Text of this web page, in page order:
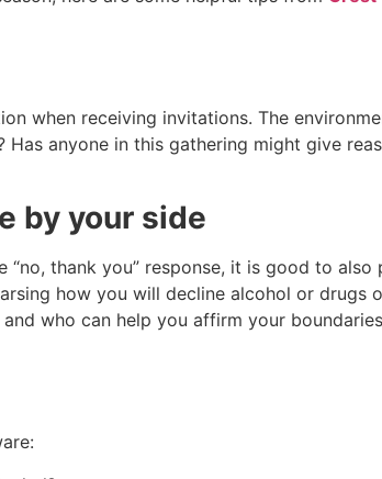
when receiving invitations. The
anyone in this gathering might give
by your side
thank you” response, it is good to also
how you will decline alcohol or drugs
who can help you affirm your